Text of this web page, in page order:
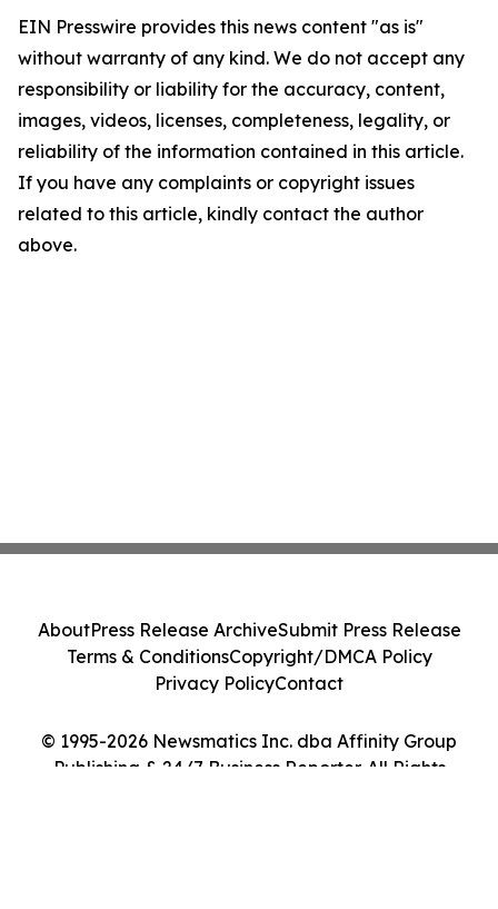
EIN Presswire provides this news content "as is"
without warranty of any kind. We do not accept any
responsibility or liability for the accuracy, content,
images, videos, licenses, completeness, legality, or
reliability of the information contained in this article.
If you have any complaints or copyright issues
related to this article, kindly contact the author
above.
© 1995-2026 Newsmatics Inc. dba Affinity Group
Publishing & 24/7 Business Reporter. All Rights
AboutPress Release ArchiveSubmit Press Release
Terms & ConditionsCopyright/DMCA Policy
Privacy PolicyContact